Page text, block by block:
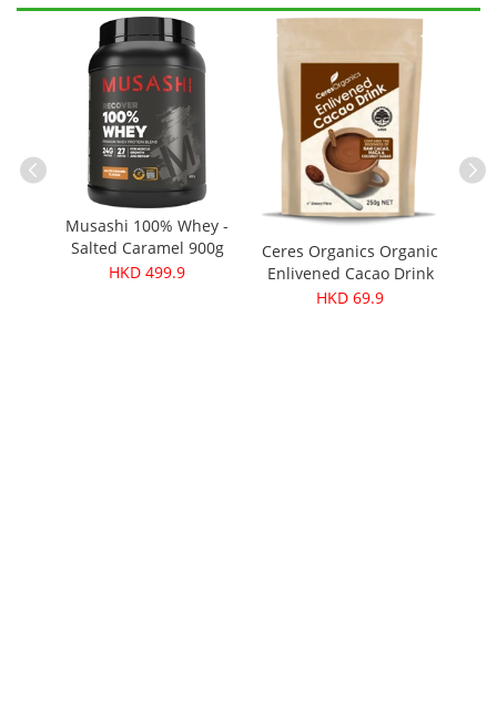
Musashi 100% Whey -
Salted Caramel 900g
（Recover）
HKD 499.9
Ceres Organics Organic
Enlivened Cacao Drink
250g
HKD 69.9